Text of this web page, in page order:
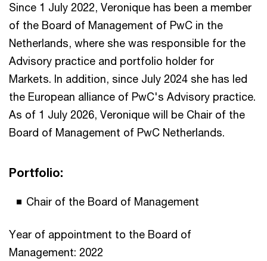
Since 1 July 2022, Veronique has been a member
of the Board of Management of PwC in the
Netherlands, where she was responsible for the
Advisory practice and portfolio holder for
Markets. In addition, since July 2024 she has led
the European alliance of PwC's Advisory practice.
As of 1 July 2026, Veronique will be Chair of the
Board of Management of PwC Netherlands.
Portfolio:
Chair of the Board of Management
Year of appointment to the Board of
Management: 2022